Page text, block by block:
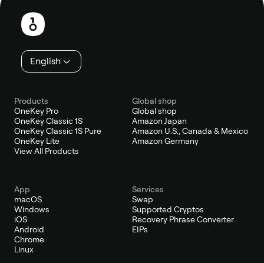
English
Products
OneKey Pro
OneKey Classic 1S
OneKey Classic 1S Pure
OneKey Lite
View All Products
Global shop
Global shop
Amazon Japan
Amazon U.S., Canada & Mexico
Amazon Germany
App
macOS
Windows
iOS
Android
Chrome
Linux
Services
Swap
Supported Cryptos
Recovery Phrase Converter
EIPs